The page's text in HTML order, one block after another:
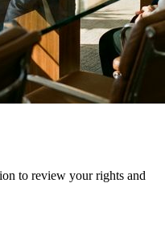
to review your rights and